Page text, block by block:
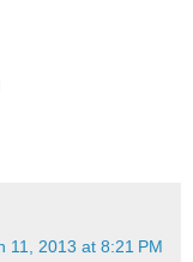
11, 2013 at 8:21 PM